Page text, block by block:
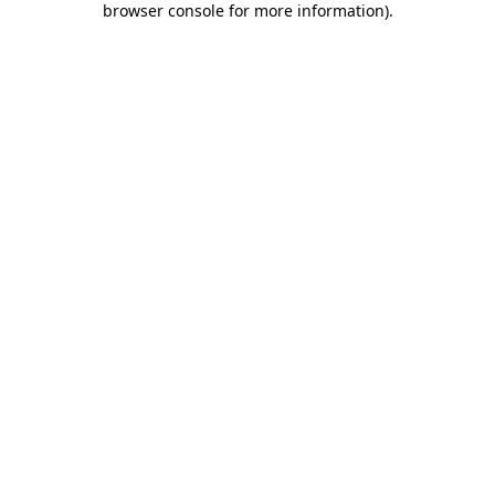
browser console for more information).